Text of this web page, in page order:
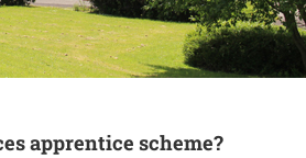
apprentice scheme?